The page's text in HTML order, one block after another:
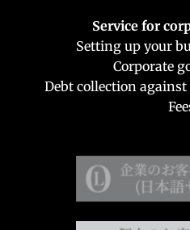
Service for
Setting up your
Corporate
Debt collection against